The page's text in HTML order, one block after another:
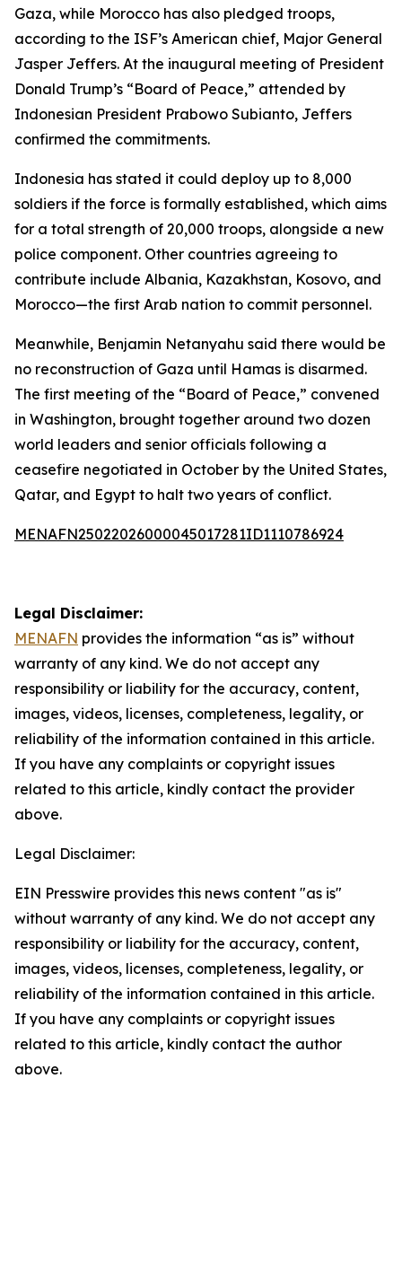
Gaza, while Morocco has also pledged troops,
according to the ISF’s American chief, Major General
Jasper Jeffers. At the inaugural meeting of President
Donald Trump’s “Board of Peace,” attended by
Indonesian President Prabowo Subianto, Jeffers
confirmed the commitments.
Indonesia has stated it could deploy up to 8,000
soldiers if the force is formally established, which aims
for a total strength of 20,000 troops, alongside a new
police component. Other countries agreeing to
contribute include Albania, Kazakhstan, Kosovo, and
Morocco—the first Arab nation to commit personnel.
Meanwhile, Benjamin Netanyahu said there would be
no reconstruction of Gaza until Hamas is disarmed.
The first meeting of the “Board of Peace,” convened
in Washington, brought together around two dozen
world leaders and senior officials following a
ceasefire negotiated in October by the United States,
Qatar, and Egypt to halt two years of conflict.
MENAFN25022026000045017281ID1110786924
Legal Disclaimer:
MENAFN provides the information “as is” without
warranty of any kind. We do not accept any
responsibility or liability for the accuracy, content,
images, videos, licenses, completeness, legality, or
reliability of the information contained in this article.
If you have any complaints or copyright issues
related to this article, kindly contact the provider
above.
Legal Disclaimer:
EIN Presswire provides this news content "as is"
without warranty of any kind. We do not accept any
responsibility or liability for the accuracy, content,
images, videos, licenses, completeness, legality, or
reliability of the information contained in this article.
If you have any complaints or copyright issues
related to this article, kindly contact the author
above.